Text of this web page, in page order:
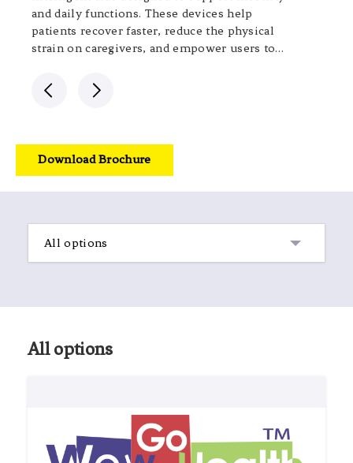
and daily functions. These devices help
patients recover faster, reduce the physical
strain on caregivers, and empower users to
Download Brochure
All options
All options